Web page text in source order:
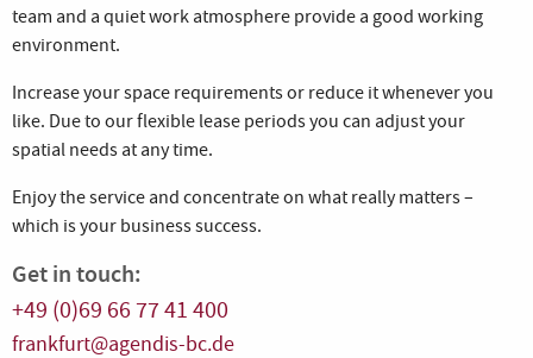
team and a quiet work atmosphere provide a good working
environment.
Increase your space requirements or reduce it whenever you
like. Due to our flexible lease periods you can adjust your
spatial needs at any time.
Enjoy the service and concentrate on what really matters –
which is your business success.
Get in touch:
+49 (0)69 66 77 41 400
frankfurt@agendis-bc.de